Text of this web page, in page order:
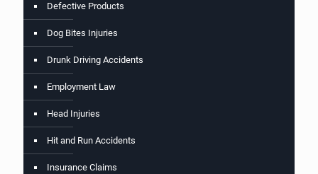
Defective Products
Dog Bites Injuries
Drunk Driving Accidents
Employment Law
Head Injuries
Hit and Run Accidents
Insurance Claims